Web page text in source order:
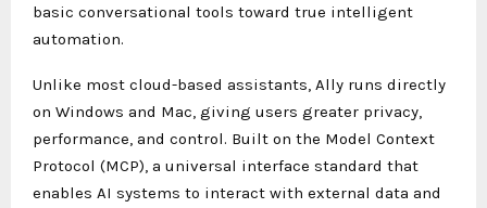
basic conversational tools toward true intelligent
automation.
Unlike most cloud-based assistants, Ally runs directly
on Windows and Mac, giving users greater privacy,
performance, and control. Built on the Model Context
Protocol (MCP), a universal interface standard that
enables AI systems to interact with external data and